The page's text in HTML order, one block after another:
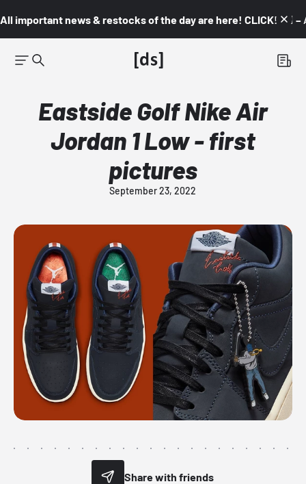
All important news & restocks of the day are here! CLICK! 👇🏼 –
Eastside Golf Nike Air
Jordan 1 Low - first
pictures
September 23, 2022
Share with friends